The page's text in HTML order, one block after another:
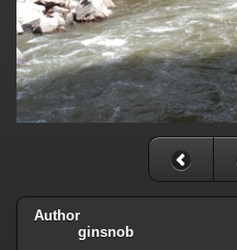
Author
ginsnob